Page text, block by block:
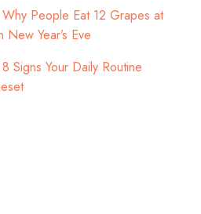
Why People Eat 12 Grapes at
New Year’s Eve
8 Signs Your Daily Routine